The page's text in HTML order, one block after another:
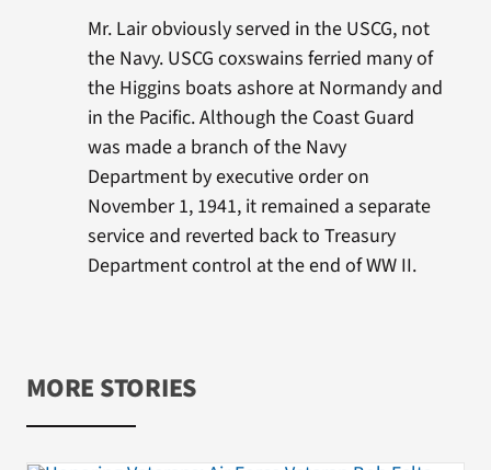
Mr. Lair obviously served in the USCG, not
the Navy. USCG coxswains ferried many of
the Higgins boats ashore at Normandy and
in the Pacific. Although the Coast Guard
was made a branch of the Navy
Department by executive order on
November 1, 1941, it remained a separate
service and reverted back to Treasury
Department control at the end of WW II.
MORE STORIES